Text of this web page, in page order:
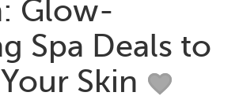
Glow-
Spa Deals to
Skin